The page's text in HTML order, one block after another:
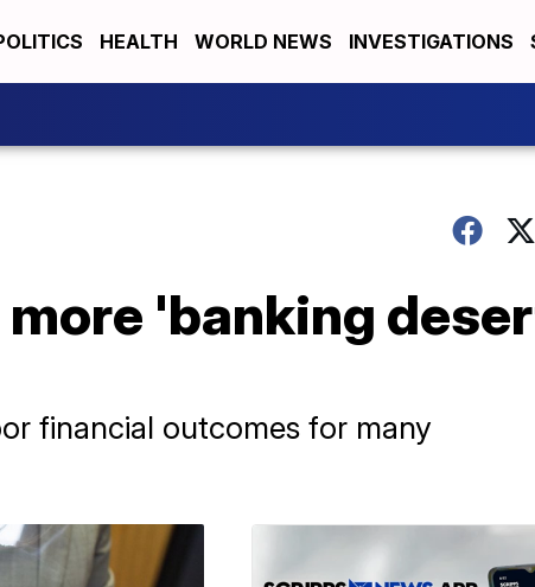
HEALTH WORLD NEWS INVESTIGATIONS
'banking
financial outcomes for many